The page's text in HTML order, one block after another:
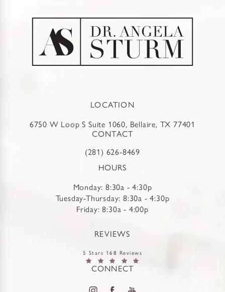
LOCATION
6750 W Loop S Suite 1060, Bellaire, TX 77401
CONTACT
(281) 626-8469
HOURS
Monday: 8:30a - 4:30p
Tuesday-Thursday: 8:30a - 4:30p
Friday: 8:30a - 4:00p
REVIEWS
5 Stars 168 Reviews
CONNECT